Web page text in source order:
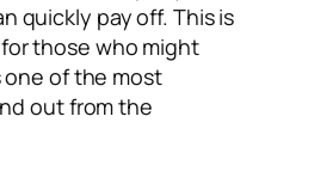
quickly pay off. This is
those who might
one of the most
out from the